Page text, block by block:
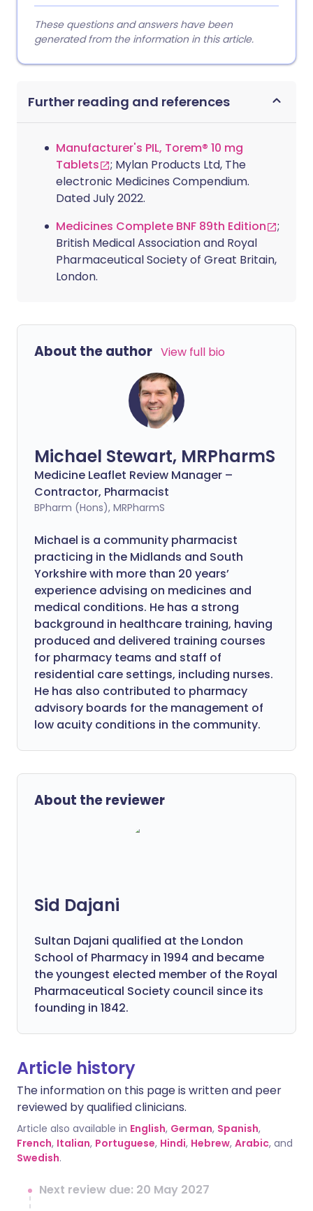
These questions and answers have been
generated from the information in this article.
Further reading and references
Manufacturer's PIL, Torem® 10 mg
Tablets
; Mylan Products Ltd, The
electronic Medicines Compendium.
Dated July 2022.
Medicines Complete BNF 89th Edition
;
British Medical Association and Royal
Pharmaceutical Society of Great Britain,
London.
About the author View full bio
Michael Stewart, MRPharmS
Medicine Leaflet Review Manager –
Contractor, Pharmacist
BPharm (Hons), MRPharmS
Michael is a community pharmacist
practicing in the Midlands and South
Yorkshire with more than 20 years’
experience advising on medicines and
medical conditions. He has a strong
background in healthcare training, having
produced and delivered training courses
for pharmacy teams and staff of
residential care settings, including nurses.
He has also contributed to pharmacy
advisory boards for the management of
low acuity conditions in the community.
About the reviewer
Sid Dajani
Sultan Dajani qualified at the London
School of Pharmacy in 1994 and became
the youngest elected member of the Royal
Pharmaceutical Society council since its
founding in 1842.
Article history
The information on this page is written and peer
reviewed by qualified clinicians.
Article also available in English, German, Spanish,
French, Italian, Portuguese, Hindi, Hebrew, Arabic, and
Swedish.
Next review due: 20 May 2027